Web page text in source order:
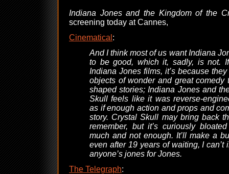
Indiana Jones and the Kingdom of the
screening today at Cannes,
Cinematical :
And I think most of us want Indiana
to be good, which it, sadly, is not.
Indiana Jones films, it’s because
objects of wonder and great comedy
shaped stories; Indiana Jones and
Skull feels like it was reverse-
as if enough action and props and
story. Crystal Skull may bring back
remember, but it’s curiously
much and not enough. It’ll make a
even after 19 years of waiting, I
anyone’s jones for Jones.
The Telegraph: